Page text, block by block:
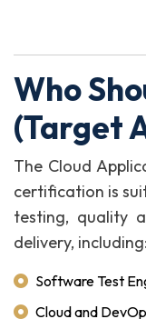
Who
(Target
The Cloud
certification is
testing, quality
delivery, including:
Software Test
Cloud and